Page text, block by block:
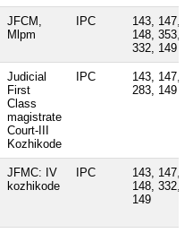
JFCM,
Mlpm
IPC
143, 147,
148, 353,
332, 149
Judicial
First
Class
magistrate
Court-III
Kozhikode
IPC
143, 147,
283, 149
JFMC: IV
kozhikode
IPC
143, 147,
148, 332,
149